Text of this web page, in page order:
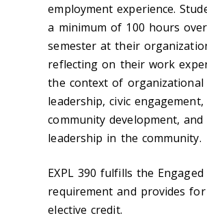
employment experience.
a minimum of 100 hours
semester at their
reflecting on their work
the context of organizational
leadership, civic engagement,
community development, and
leadership in the community.
EXPL 390 fulfills the
requirement and provides
elective credit.